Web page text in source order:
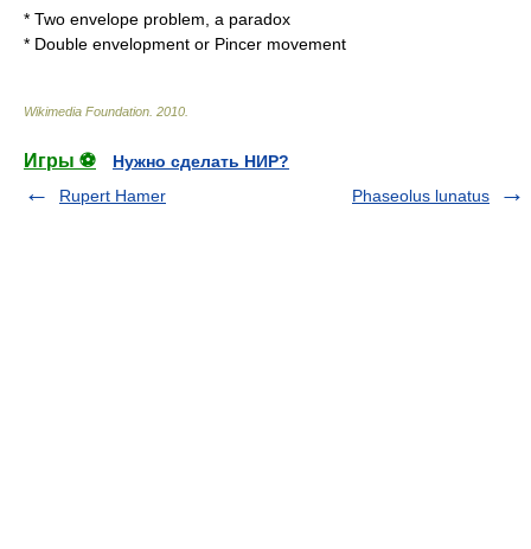
* Two envelope problem , a paradox
* Double envelopment or Pincer movement
Wikimedia Foundation 2010
Игры ⚽
Нужно сделать НИР?
Rupert Hamer
Phaseolus lunatus